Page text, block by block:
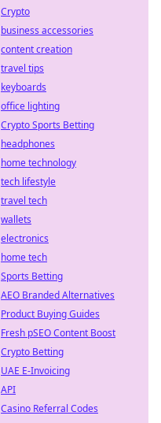
Crypto
business accessories
content creation
travel tips
keyboards
office lighting
Crypto Sports Betting
headphones
home technology
tech lifestyle
travel tech
wallets
electronics
home tech
Sports Betting
AEO Branded Alternatives
Product Buying Guides
Fresh pSEO Content Boost
Crypto Betting
UAE E-Invoicing
API
Casino Referral Codes